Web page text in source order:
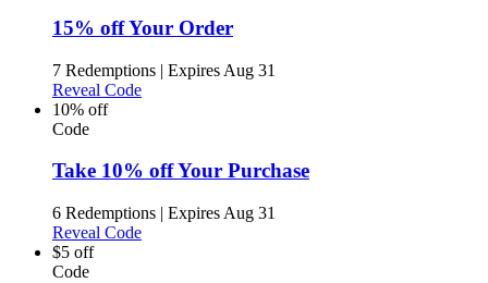
15% off Your Order
7 Redemptions | Expires Aug 31
Reveal Code
10% off
Code
Take 10% off Your Purchase
6 Redemptions | Expires Aug 31
Reveal Code
$5 off
Code